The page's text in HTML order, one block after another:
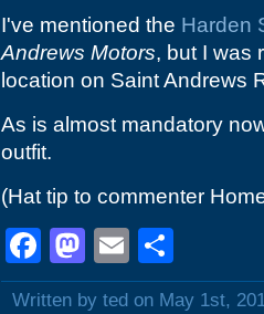
I've mentioned the Harden
Andrews Motors, but I was
location on Saint Andrews
As is almost mandatory
outfit.
(Hat tip to commenter
Facebook
Mastodon
Email
Written by ted on May 1st,